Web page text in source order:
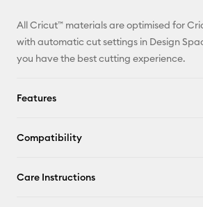
All Cricut™ materials are optimised for
with automatic cut settings in Design
you have the best cutting experience.
Features
Compatibility
Care Instructions